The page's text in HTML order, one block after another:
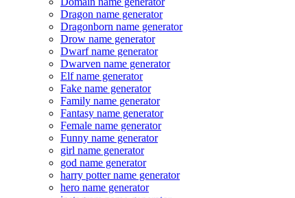
Dragon name generator
Dragonborn name generator
Drow name generator
Dwarf name generator
Dwarven name generator
Elf name generator
Fake name generator
Family name generator
Fantasy name generator
Female name generator
Funny name generator
girl name generator
god name generator
harry potter name generator
hero name generator